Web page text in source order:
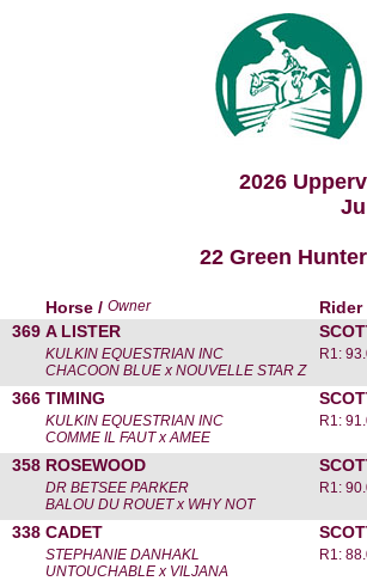
2026
22 Green
Horse / Owner
Rider
369 A LISTER
KULKIN EQUESTRIAN INC
CHACOON BLUE x NOUVELLE STAR Z
R1:
366 TIMING
KULKIN EQUESTRIAN INC
COMME IL FAUT x AMEE
R1:
358 ROSEWOOD
DR BETSEE PARKER
BALOU DU ROUET x WHY NOT
R1:
338 CADET
STEPHANIE DANHAKL
UNTOUCHABLE x VILJANA
R1: